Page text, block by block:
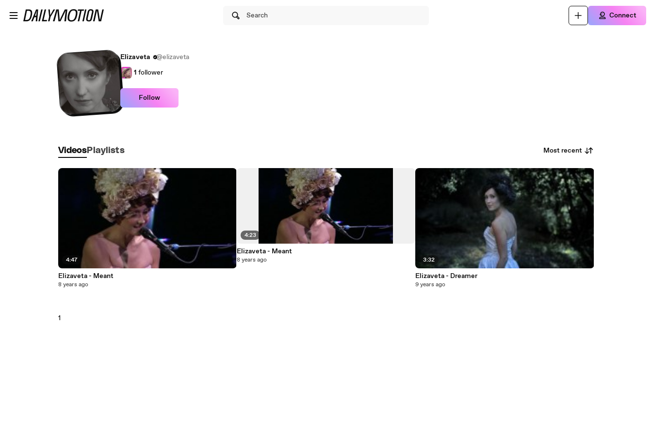
Search Connect
Elizaveta
@elizaveta
1 follower
Follow
Videos Playlists Most recent
4:47
Elizaveta - Meant
8 years ago
4:23
Elizaveta - Meant
8 years ago 3:32
Elizaveta - Dreamer
9 years ago
1